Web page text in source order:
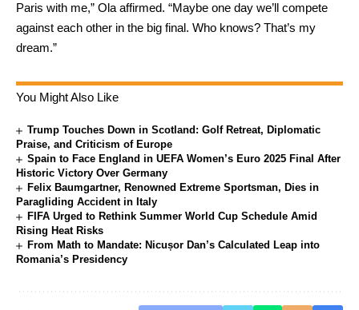
Paris with me,” Ola affirmed. “Maybe one day we’ll compete
against each other in the big final. Who knows? That’s my
dream.”
You Might Also Like
Trump Touches Down in Scotland: Golf Retreat, Diplomatic
Praise, and Criticism of Europe
Spain to Face England in UEFA Women’s Euro 2025 Final After
Historic Victory Over Germany
Felix Baumgartner, Renowned Extreme Sportsman, Dies in
Paragliding Accident in Italy
FIFA Urged to Rethink Summer World Cup Schedule Amid
Rising Heat Risks
From Math to Mandate: Nicușor Dan’s Calculated Leap into
Romania’s Presidency